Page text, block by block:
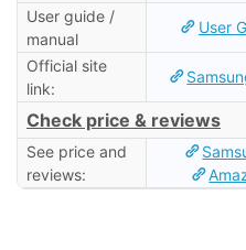
User guide /
manual
User
Official site
link:
Check price & reviews
See price and
reviews: